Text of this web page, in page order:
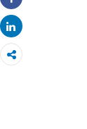
Share
Share